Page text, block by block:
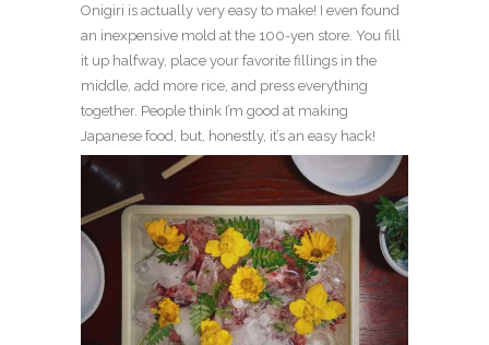
Onigiri is actually very easy to make! I even found
an inexpensive mold at the 100-yen store. You fill
it up halfway, place your favorite fillings in the
middle, add more rice, and press everything
together. People think I’m good at making
Japanese food, but, honestly, it’s an easy hack!